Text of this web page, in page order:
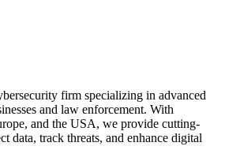
firm specializing in advanced
and law enforcement. With
and the USA, we provide cutting-
data, track threats, and enhance digital